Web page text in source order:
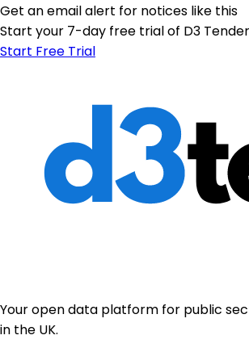
Get an email alert for notices like this
Start your 7-day free trial of D3
Start Free Trial
Your open data platform for public
in the UK.